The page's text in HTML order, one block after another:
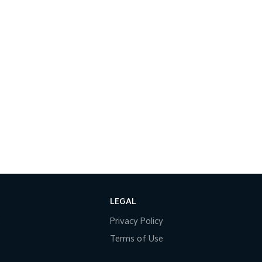
LEGAL
Privacy Policy
Terms of Use